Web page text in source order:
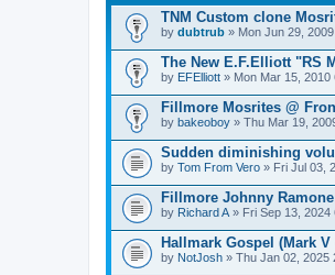
TNM Custom clone
by dubtrub » Mon Jun 29,
The New E.F.Elliott "RS
by EFElliott » Mon Mar 15, 2010
Fillmore Mosrites @
by bakeoboy » Thu Mar 19,
Sudden diminishing
by Tom From Vero » Fri Jul 03,
Fillmore Johnny
by Richard A » Fri Sep 13, 2024
Hallmark Gospel (Mark
by NotJosh » Thu Jan 02, 2025